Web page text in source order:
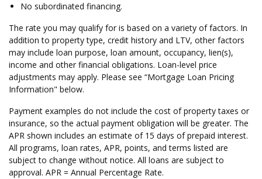
No subordinated financing.
The rate you may qualify for is based on a variety of factors. In
addition to property type, credit history and LTV, other factors
may include loan purpose, loan amount, occupancy, lien(s),
income and other financial obligations. Loan-level price
adjustments may apply. Please see “Mortgage Loan Pricing
Information" below.
Payment examples do not include the cost of property taxes or
insurance, so the actual payment obligation will be greater. The
APR shown includes an estimate of 15 days of prepaid interest.
All programs, loan rates, APR, points, and terms listed are
subject to change without notice. All loans are subject to
approval. APR = Annual Percentage Rate.